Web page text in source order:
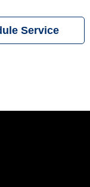
Service